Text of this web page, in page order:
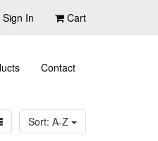
Sign In Cart
Contact
Sort: A-Z